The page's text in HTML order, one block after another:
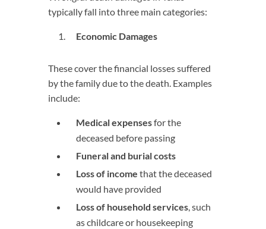
typically fall into three main categories:
Economic Damages
These cover the financial losses suffered
by the family due to the death. Examples
include:
Medical expensesfor the
deceased before passing
Funeral and burial costs
Loss of income that the deceased
would have provided
Loss of household services, such
as childcare or housekeeping